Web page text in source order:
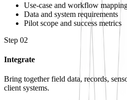
Use-case and workflow
Data and system requirements
Pilot scope and success metrics
Step 02
Integrate
Bring together field data, records,
client systems.